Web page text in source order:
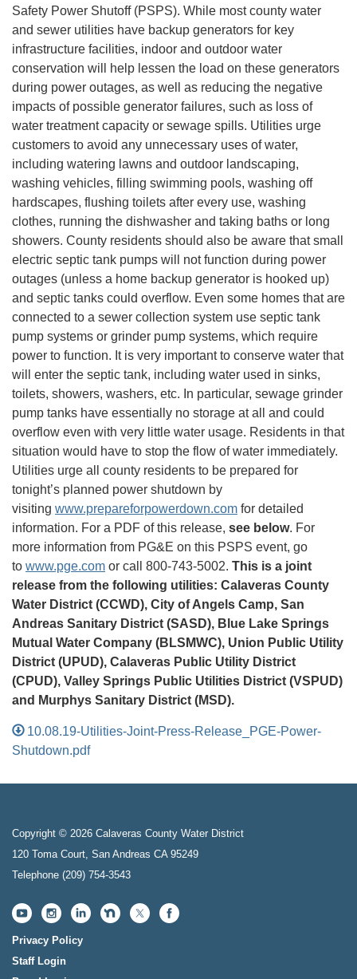
Safety Power Shutoff (PSPS). While most county water
and sewer utilities have backup generators for key
infrastructure facilities, indoor and outdoor water
conservation will help lessen the load on these generators
during power outages, as well as reducing the negative
impacts of possible generator failures, such as loss of
water treatment capacity or sewage spills. Utilities urge
customers to avoid any unnecessary uses of water,
including watering lawns and outdoor landscaping,
washing vehicles, filling swimming pools, washing off
hardscapes, flushing toilets after every use, washing
clothes, running the dishwasher and taking baths or long
showers. County residents should also be aware that small
electric septic tank pumps will not function during power
outages (unless a home backup generator is hooked up)
and septic tanks could overflow. Even some homes that are
connected to a sewer collection system use septic tank
pump systems or grinder pump systems, which require
power to function. It is very important to conserve water that
will enter the septic tank, including water used in sinks,
toilets, showers, washers, etc. In particular, sewage grinder
pump tanks have essentially no storage at all and could
overflow even with very little water usage. Residents in that
situation would have to stop the flow of water immediately.
Utilities urge all county residents to be prepared for
tonight’s planned power shutdown by
visiting www.prepareforpowerdown.com for detailed
information. For a PDF of this release, see below. For
more information from PG&E on this PSPS event, go
to www.pge.com or call 800-743-5002. This is a joint
release from the following utilities: Calaveras County
Water District (CCWD), City of Angels Camp, San
Andreas Sanitary District (SASD), Blue Lake Springs
Mutual Water Company (BLSMWC), Union Public Utility
District (UPUD), Calaveras Public Utility District
(CPUD), Valley Springs Public Utilities District (VSPUD)
and Murphys Sanitary District (MSD).
10.08.19-Utilities-Joint-Press-Release_PGE-Power-
Shutdown.pdf
Copyright © 2026 Calaveras County Water District
120 Toma Court, San Andreas CA 95249
Telephone (209) 754-3543
Privacy Policy
Staff Login